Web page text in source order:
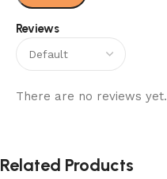
Reviews
There are no reviews yet.
Related Products